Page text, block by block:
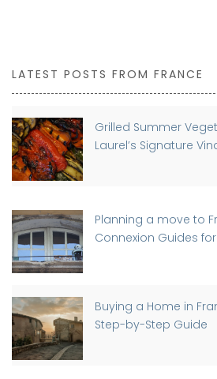
LATEST POSTS FROM FRANCE
Grilled Summer
Laurel’s Signature
Planning a move to
Connexion Guides
Buying a Home in
Step-by-Step Guide